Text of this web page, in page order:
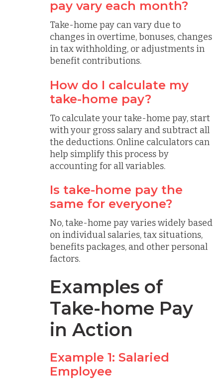
pay vary each month?
Take-home pay can vary due to
changes in overtime, bonuses, changes
in tax withholding, or adjustments in
benefit contributions.
How do I calculate my
take-home pay?
To calculate your take-home pay, start
with your gross salary and subtract all
the deductions. Online calculators can
help simplify this process by
accounting for all variables.
Is take-home pay the
same for everyone?
No, take-home pay varies widely based
on individual salaries, tax situations,
benefits packages, and other personal
factors.
Examples of
Take-home Pay
in Action
Example 1: Salaried
Employee